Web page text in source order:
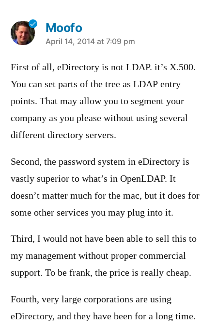
Moofo
says:
April 14, 2014 at 7:09 pm
First of all, eDirectory is not LDAP. it’s X.500.
You can set parts of the tree as LDAP entry
points. That may allow you to segment your
company as you please without using several
different directory servers.
Second, the password system in eDirectory is
vastly superior to what’s in OpenLDAP. It
doesn’t matter much for the mac, but it does for
some other services you may plug into it.
Third, I would not have been able to sell this to
my management without proper commercial
support. To be frank, the price is really cheap.
Fourth, very large corporations are using
eDirectory, and they have been for a long time.